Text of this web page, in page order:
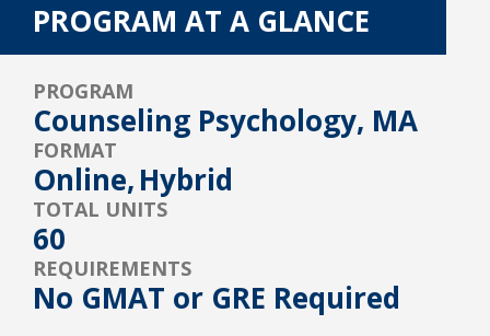
PROGRAM AT A GLANCE
PROGRAM
Counseling Psychology, MA
FORMAT
Online,Hybrid
TOTAL UNITS
60
REQUIREMENTS
No GMAT or GRE Required